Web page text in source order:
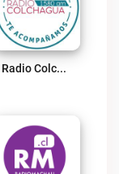
Radio Colchagua Live